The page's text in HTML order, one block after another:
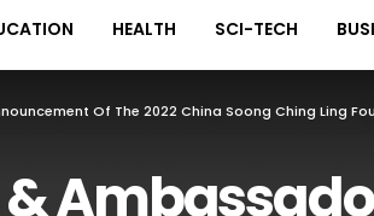
HEALTH SCI-TECH
Of The 2022 China Soong Ching Ling